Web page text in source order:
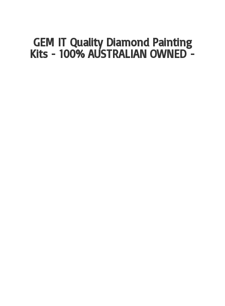
GEM IT Quality Diamond Painting
Kits - 100%AUSTRALIAN OWNED -